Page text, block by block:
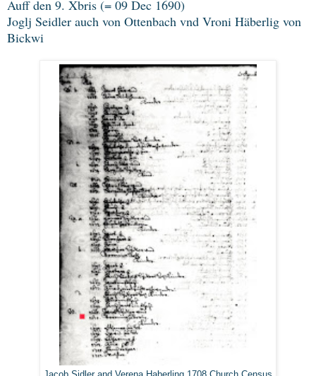
Auff den 9. Xbris (= 09 Dec 1690)
Joglj Seidler auch von Ottenbach vnd Vroni Häberlig von
Bickwi